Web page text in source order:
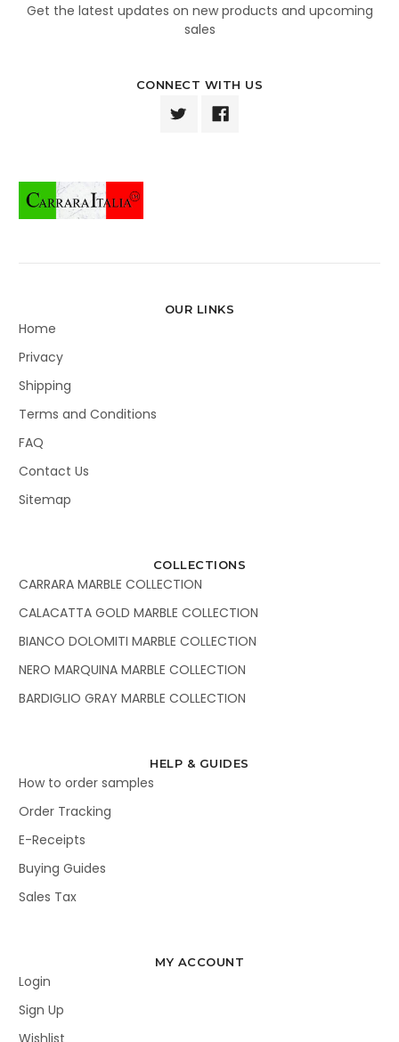
Get the latest updates on new products and upcoming
sales
CONNECT WITH US
OUR LINKS
Home
Privacy
Shipping
Terms and Conditions
FAQ
Contact Us
Sitemap
COLLECTIONS
CARRARA MARBLE COLLECTION
CALACATTA GOLD MARBLE COLLECTION
BIANCO DOLOMITI MARBLE COLLECTION
NERO MARQUINA MARBLE COLLECTION
BARDIGLIO GRAY MARBLE COLLECTION
HELP & GUIDES
How to order samples
Order Tracking
E-Receipts
Buying Guides
Sales Tax
MY ACCOUNT
Login
Sign Up
Wishlist